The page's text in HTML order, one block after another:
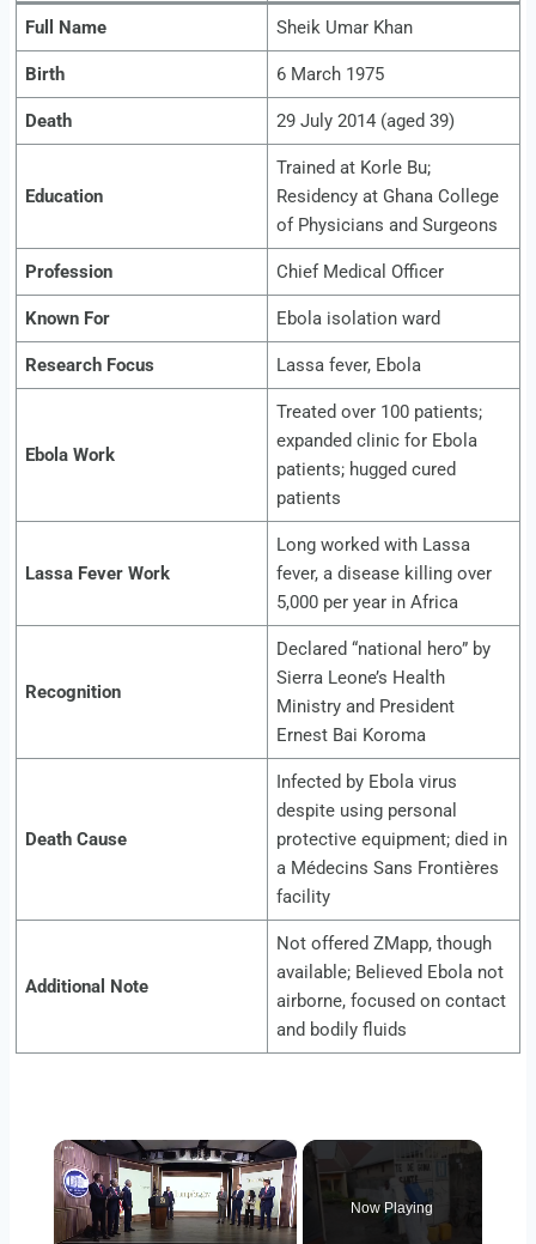
Full Name Sheik Umar Khan
Birth 6 March 1975
Death 29 July 2014 (aged 39)
Education
Trained at Korle Bu;
Residency at Ghana College
of Physicians and Surgeons
Profession Chief Medical Officer
Known For Ebola isolation ward
Research Focus Lassa fever, Ebola
Ebola Work
Treated over 100 patients;
expanded clinic for Ebola
patients; hugged cured
patients
Lassa Fever Work
Long worked with Lassa
fever, a disease killing over
5,000 per year in Africa
Recognition
Declared “national hero” by
Sierra Leone’s Health
Ministry and President
Ernest Bai Koroma
Death Cause
Infected by Ebola virus
despite using personal
protective equipment; died in
a Médecins Sans Frontières
facility
Additional Note
Not offered ZMapp, though
available; Believed Ebola not
airborne, focused on contact
and bodily fluids
×
Now Playing